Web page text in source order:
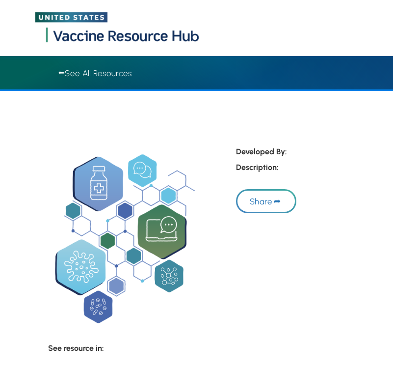
See All Resources
Developed By:
Description:
Share
See resource in: